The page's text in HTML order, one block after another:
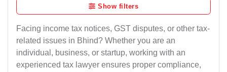
Show filters
Facing income tax notices, GST disputes, or other tax-
related issues in Bhind? Whether you are an
individual, business, or startup, working with an
experienced tax lawyer ensures proper compliance,